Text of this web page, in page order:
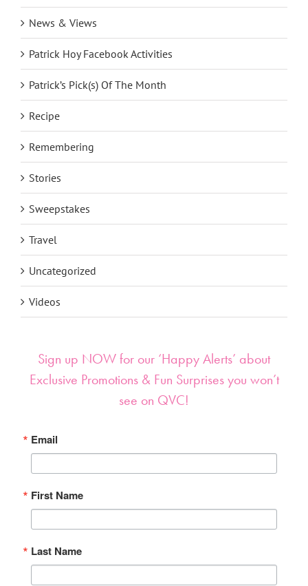
News & Views
Patrick Hoy Facebook Activities
Patrick’s Pick(s) Of The Month
Recipe
Remembering
Stories
Sweepstakes
Travel
Uncategorized
Videos
Sign up NOW for our ‘Happy Alerts’ about
Exclusive Promotions & Fun Surprises you won’t
see on QVC!
Email
First Name
Last Name